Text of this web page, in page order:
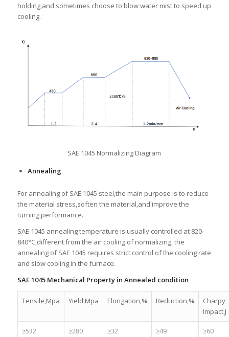
holding,and sometimes choose to blow water mist to speed up
cooling.
SAE 1045 Normalizing Diagram
Annealing
For annealing of SAE 1045 steel,the main purpose is to reduce
the material stress,soften the material,and improve the
turning performance.
SAE 1045 annealing temperature is usually controlled at 820-
840°C,different from the air cooling of normalizing, the
annealing of SAE 1045 requires strict control of the cooling rate
and slow cooling in the furnace.
SAE 1045 Mechanical Property in Annealed condition
Tensile,Mpa Yield,Mpa Elongation,% Reduction,%
Charpy
Impact,J
≥532 ≥280 ≥32 ≥49 ≥60